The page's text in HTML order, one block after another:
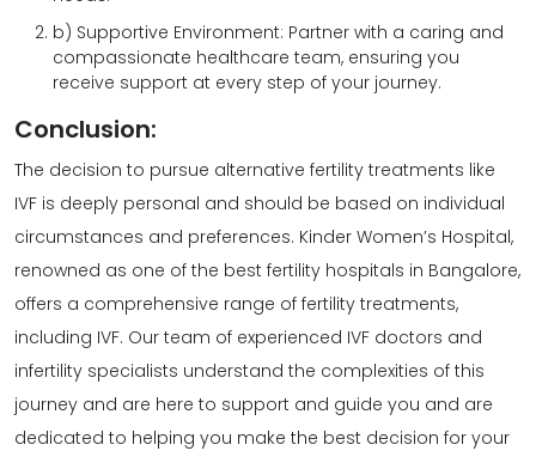
b) Supportive Environment: Partner with a caring and
compassionate healthcare team, ensuring you
receive support at every step of your journey.
Conclusion:
The decision to pursue alternative fertility treatments like
IVF is deeply personal and should be based on individual
circumstances and preferences. Kinder Women’s Hospital,
renowned as one of the best fertility hospitals in Bangalore,
offers a comprehensive range of fertility treatments,
including IVF. Our team of experienced IVF doctors and
infertility specialists understand the complexities of this
journey and are here to support and guide you and are
dedicated to helping you make the best decision for your